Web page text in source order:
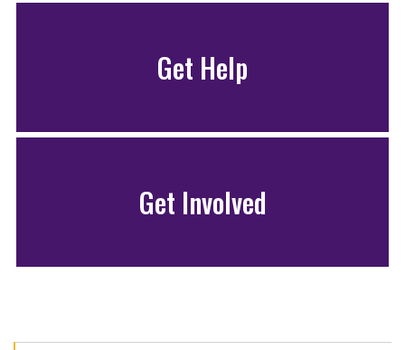
Get Help
Get Involved